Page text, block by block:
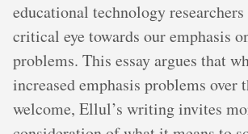
educational technology
critical eye towards our emphasis
problems. This essay argues that
increased emphasis problems over
welcome, Ellul’s writing invites